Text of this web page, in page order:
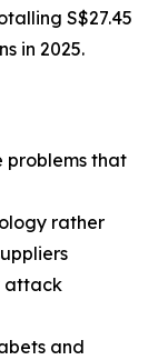
S$27.45
in 2025.
problems that
rather
attack
and